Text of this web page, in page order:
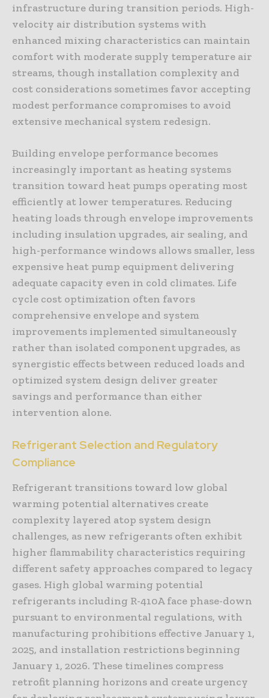
infrastructure during transition periods. High-
velocity air distribution systems with
enhanced mixing characteristics can maintain
comfort with moderate supply temperature air
streams, though installation complexity and
cost considerations sometimes favor accepting
modest performance compromises to avoid
extensive mechanical system redesign.
Building envelope performance becomes
increasingly important as heating systems
transition toward heat pumps operating most
efficiently at lower temperatures. Reducing
heating loads through envelope improvements
including insulation upgrades, air sealing, and
high-performance windows allows smaller, less
expensive heat pump equipment delivering
adequate capacity even in cold climates. Life
cycle cost optimization often favors
comprehensive envelope and system
improvements implemented simultaneously
rather than isolated component upgrades, as
synergistic effects between reduced loads and
optimized system design deliver greater
savings and performance than either
intervention alone.
Refrigerant Selection and Regulatory
Compliance
Refrigerant transitions toward low global
warming potential alternatives create
complexity layered atop system design
challenges, as new refrigerants often exhibit
higher flammability characteristics requiring
different safety approaches compared to legacy
gases. High global warming potential
refrigerants including R-410A face phase-down
pursuant to environmental regulations, with
manufacturing prohibitions effective January 1,
2025, and installation restrictions beginning
January 1, 2026. These timelines compress
retrofit planning horizons and create urgency